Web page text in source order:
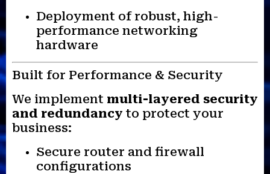
Deployment of robust, high-
performance networking
hardware
Built for Performance & Security
We implement multi-layered security
and redundancy to protect your
business:
Secure router and firewall
configurations